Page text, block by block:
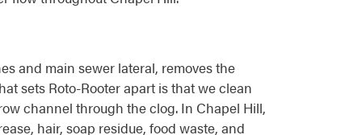
and main sewer lateral, removes the
sets Roto-Rooter apart is that we clean
channel through the clog. In Chapel Hill,
hair, soap residue, food waste, and